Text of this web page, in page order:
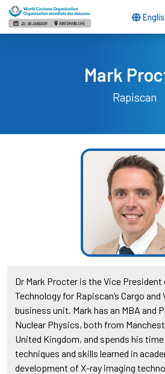
Mark
Rapiscan
Dr Mark Procter is the Vice President
Technology for Rapiscan’s Cargo
business unit. Mark has an MBA and
Nuclear Physics, both from
United Kingdom, and spends his
techniques and skills learned in
development of X-ray imaging